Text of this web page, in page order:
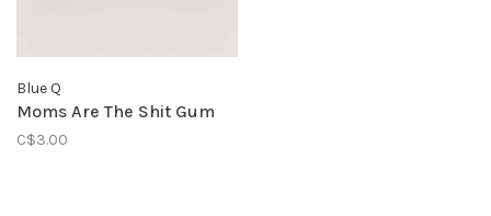
Blue Q
Moms Are The Shit Gum
C$3.00